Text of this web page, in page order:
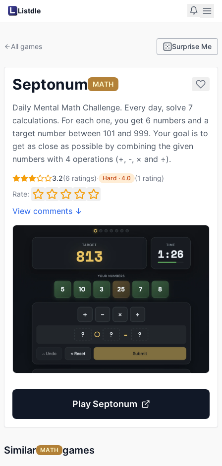
Listdle
All games Surprise Me
Septonum MATH
Daily Mental Math Challenge. Every day, solve 7
calculations. For each one, you get 6 numbers and a
target number between 101 and 999. Your goal is to
get as close as possible by combining the given
numbers with 4 operations (+, -, × and ÷).
3.2(6 ratings)· Hard · 4.0 (1 rating)
Rate:
View comments ↓
Play Septonum
Similar MATH games